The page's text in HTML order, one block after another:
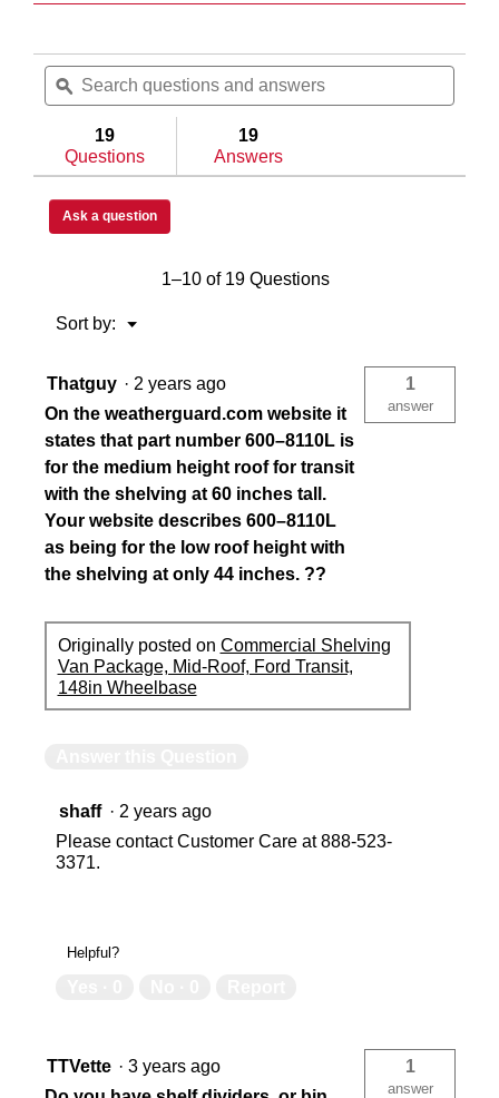
Search
questions
and
answers
ϙ
19
Questions
19
Answers
Ask a question
1–10 of 19 Questions
Sort by: ▼
Menu
Thatguy · 2 years ago
On the weatherguard.com website it
states that part number 600–8110L is
for the medium height roof for transit
with the shelving at 60 inches tall.
Your website describes 600–8110L
as being for the low roof height with
the shelving at only 44 inches. ??
1
answer
Originally posted on Commercial Shelving
Van Package, Mid-Roof, Ford Transit,
148in Wheelbase
shaff · 2 years ago
Please contact Customer Care at 888-523-
3371.
Helpful?
TTVette · 3 years ago
1
answer